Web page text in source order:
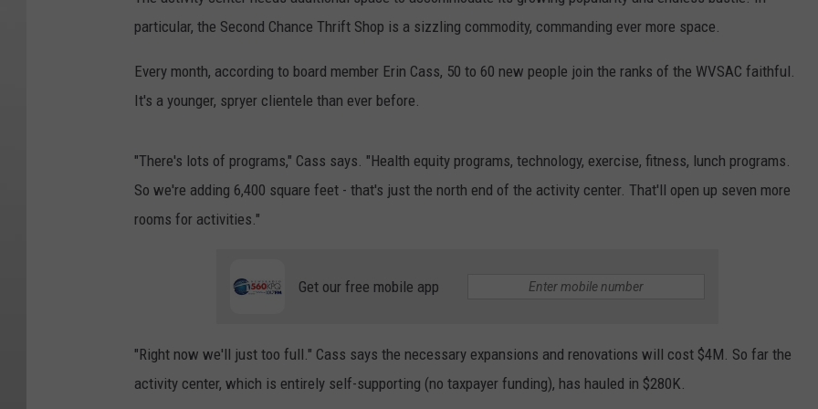
particular, the Second Chance Thrift Shop is a sizzling commodity, commanding ever more space.
Every month, according to board member Erin Cass, 50 to 60 new people join the ranks of the WVSAC faithful.
It's a younger, spryer clientele than ever before.
"There's lots of programs," Cass says. "Health equity programs, technology, exercise, fitness, lunch programs.
So we're adding 6,400 square feet - that's just the north end of the activity center. That'll open up seven more
rooms for activities."
Get our free mobile app
"Right now we'll just too full." Cass says the necessary expansions and renovations will cost $4M. So far the
activity center, which is entirely self-supporting (no taxpayer funding), has hauled in $280K.